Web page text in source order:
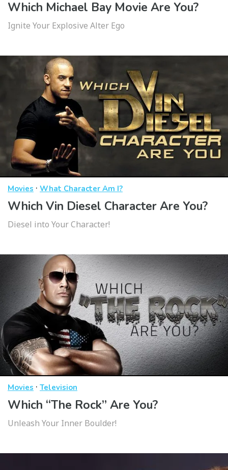
Which Michael Bay Movie Are You?
Ignite Your Explosive Alter Ego
Movies · What Character Am I?
Which Vin Diesel Character Are You?
Diesel into Your Character!
Movies · Television
Which “The Rock” Are You?
Unleash Your Inner Boulder!